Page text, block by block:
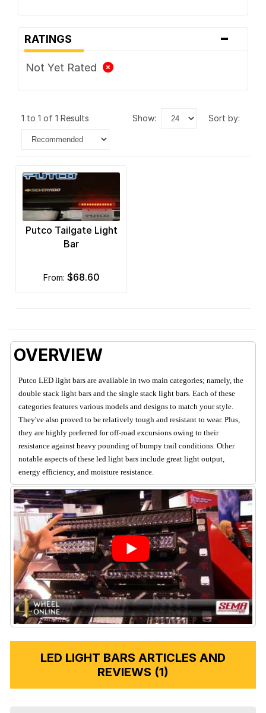
RATINGS -
Not Yet Rated
1 to 1 of 1 Results show: sort by:
Putco Tailgate Light
Bar
from: $68.60
OVERVIEW
Putco LED light bars are available in two main categories; namely, the
double stack light bars and the single stack light bars. Each of these
categories features various models and designs to match your style.
They've also proved to be relatively tough and resistant to wear. Plus,
they are highly preferred for off-road excursions owing to their
resistance against heavy pounding of bumpy trail conditions. Other
notable aspects of these led light bars include great light output,
energy efficiency, and moisture resistance.
LED LIGHT BARS ARTICLES AND
REVIEWS (1)